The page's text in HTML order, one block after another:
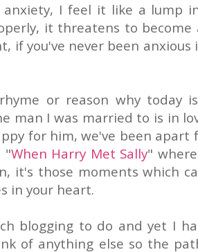
anxiety, I feel it like a lump
it threatens to
if you've never been
or reason why today
man I was married to is in
for him, we've been apart
"When Harry Met Sally"
it's those moments which
in your heart.
blogging to do and yet I
of anything else so the